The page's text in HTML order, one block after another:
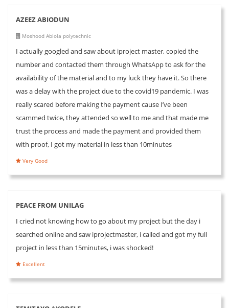
AZEEZ ABIODUN
Moshood Abiola polytechnic
I actually googled and saw about iproject master, copied the
number and contacted them through WhatsApp to ask for the
availability of the material and to my luck they have it. So there
was a delay with the project due to the covid19 pandemic. I was
really scared before making the payment cause I’ve been
scammed twice, they attended so well to me and that made me
trust the process and made the payment and provided them
with proof, I got my material in less than 10minutes
Very Good
PEACE FROM UNILAG
I cried not knowing how to go about my project but the day i
searched online and saw iprojectmaster, i called and got my full
project in less than 15minutes, i was shocked!
Excellent